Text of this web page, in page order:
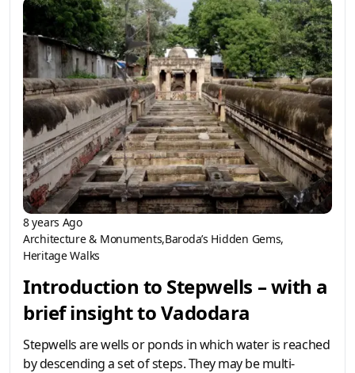
8 years Ago
Architecture & Monuments Baroda’s Hidden Gems
Heritage Walks
Introduction to Stepwells – with a
brief insight to Vadodara
Stepwells are wells or ponds in which water is reached
by descending a set of steps. They may be multi-